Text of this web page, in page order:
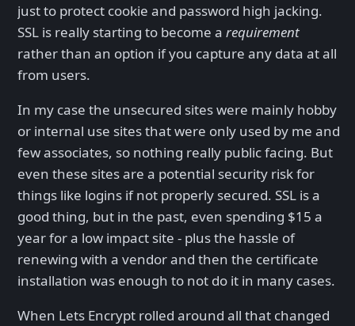
just to protect cookie and password high jacking.
SSL is really starting to become a requirement
rather than an option if you capture any data at all
from users.
In my case the unsecured sites were mainly hobby
or internal use sites that were only used by me and
few associates, so nothing really public facing. But
even these sites are a potential security risk for
things like logins if not properly secured. SSL is a
good thing, but in the past, even spending $15 a
year for a low impact site - plus the hassle of
renewing with a vendor and then the certificate
installation was enough to not do it in many cases.
When Lets Encrypt rolled around all that changed